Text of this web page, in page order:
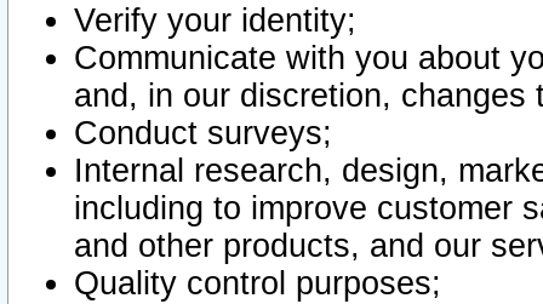
Verify your identity;
Communicate with you about
and, in our discretion,
Conduct surveys;
Internal research, design,
including to improve customer
and other products, and our
Quality control purposes;